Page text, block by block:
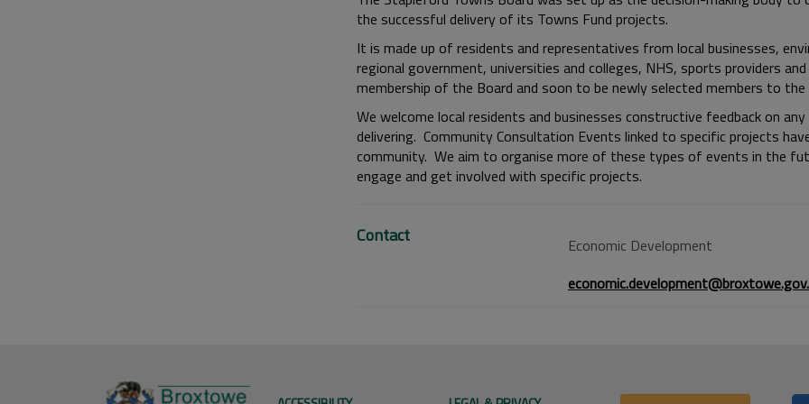
the successful delivery of its Towns Fund projects.
It is made up of residents and representatives from local businesses,
regional government, universities and colleges, NHS, sports providers
membership of the Board and soon to be newly selected members to the
We welcome local residents and businesses constructive feedback on
delivering. Community Consultation Events linked to specific projects
community. We aim to organise more of these types of events in the
engage and get involved with specific projects.
Contact
Economic Development